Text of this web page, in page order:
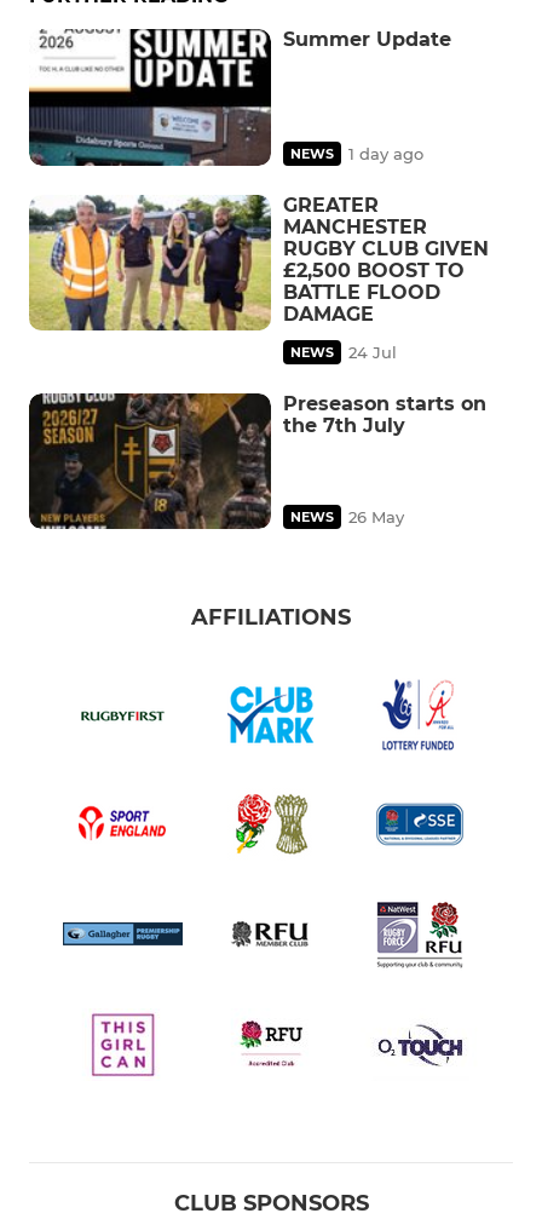
Summer Update
NEWS 1 day ago
GREATER
MANCHESTER
RUGBY CLUB GIVEN
£2,500 BOOST TO
BATTLE FLOOD
DAMAGE
NEWS 24 Jul
Preseason starts on
the 7th July
NEWS 26 May
AFFILIATIONS
CLUB SPONSORS